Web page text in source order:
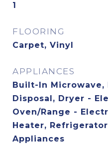
1
FLOORING
Carpet, Vinyl
APPLIANCES
Built-In Microwave,
Disposal, Dryer -
Oven/Range -
Heater,
Appliances